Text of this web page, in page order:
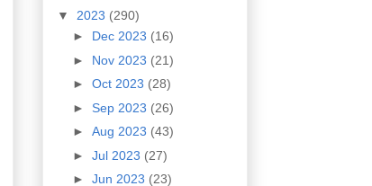
▼ 2023 (290)
► Dec 2023 (16)
► Nov 2023 (21)
► Oct 2023 (28)
► Sep 2023 (26)
► Aug 2023 (43)
► Jul 2023 (27)
► Jun 2023 (23)